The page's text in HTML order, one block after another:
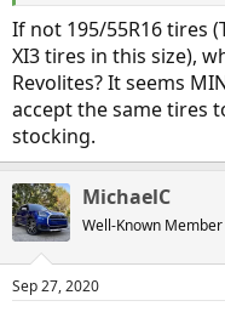
If not 195/55R16 tires
XI3 tires in this size),
Revolites? It seems
accept the same tires
stocking.
MichaelC
Well-Known Member
Sep 27, 2020